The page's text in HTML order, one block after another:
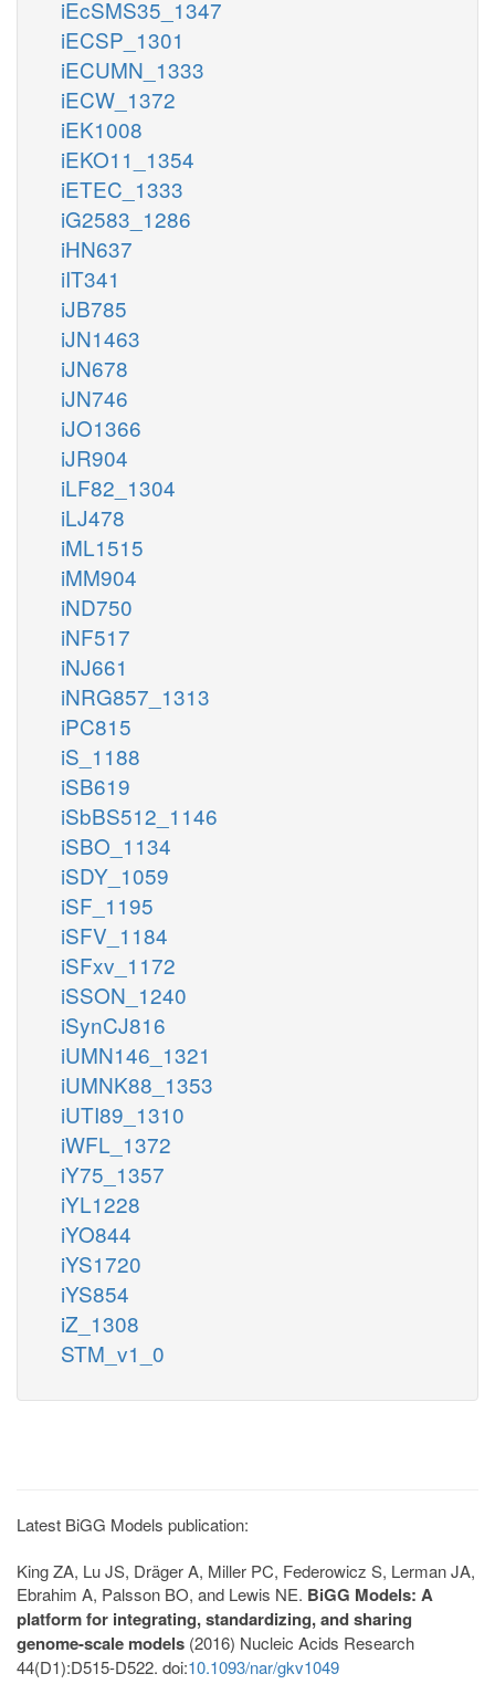
iEcSMS35_1347
iECSP_1301
iECUMN_1333
iECW_1372
iEK1008
iEKO11_1354
iETEC_1333
iG2583_1286
iHN637
iIT341
iJB785
iJN1463
iJN678
iJN746
iJO1366
iJR904
iLF82_1304
iLJ478
iML1515
iMM904
iND750
iNF517
iNJ661
iNRG857_1313
iPC815
iS_1188
iSB619
iSbBS512_1146
iSBO_1134
iSDY_1059
iSF_1195
iSFV_1184
iSFxv_1172
iSSON_1240
iSynCJ816
iUMN146_1321
iUMNK88_1353
iUTI89_1310
iWFL_1372
iY75_1357
iYL1228
iYO844
iYS1720
iYS854
iZ_1308
STM_v1_0
Latest BiGG Models publication:
King ZA, Lu JS, Dräger A, Miller PC, Federowicz S, Lerman JA,
Ebrahim A, Palsson BO, and Lewis NE. BiGG Models: A
platform for integrating, standardizing, and sharing
genome-scale models (2016) Nucleic Acids Research
44(D1):D515-D522. doi:10.1093/nar/gkv1049